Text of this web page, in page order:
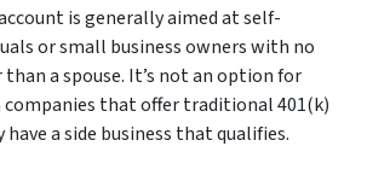
is generally aimed at self-
or small business owners with no
a spouse. It’s not an option for
that offer traditional 401(k)
a side business that qualifies.